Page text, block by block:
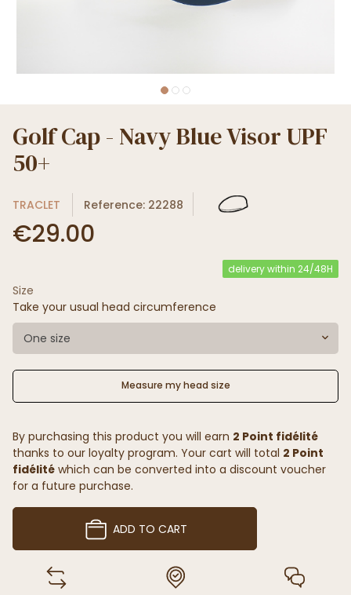
Golf Cap - Navy Blue Visor UPF
50+
TRACLET Reference: 22288
€29.00
delivery within 24/48H
Size
Take your usual head circumference
One size
Measure my head size
By purchasing this product you will earn 2 Point fidélité
thanks to our loyalty program. Your cart will total 2 Point
fidélité which can be converted into a discount voucher
for a future purchase.
ADD TO CART